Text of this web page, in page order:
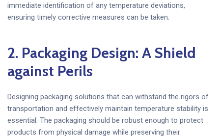
immediate identification of any temperature deviations,
ensuring timely corrective measures can be taken.
2. Packaging Design: A Shield
against Perils
Designing packaging solutions that can withstand the rigors of
transportation and effectively maintain temperature stability is
essential. The packaging should be robust enough to protect
products from physical damage while preserving their